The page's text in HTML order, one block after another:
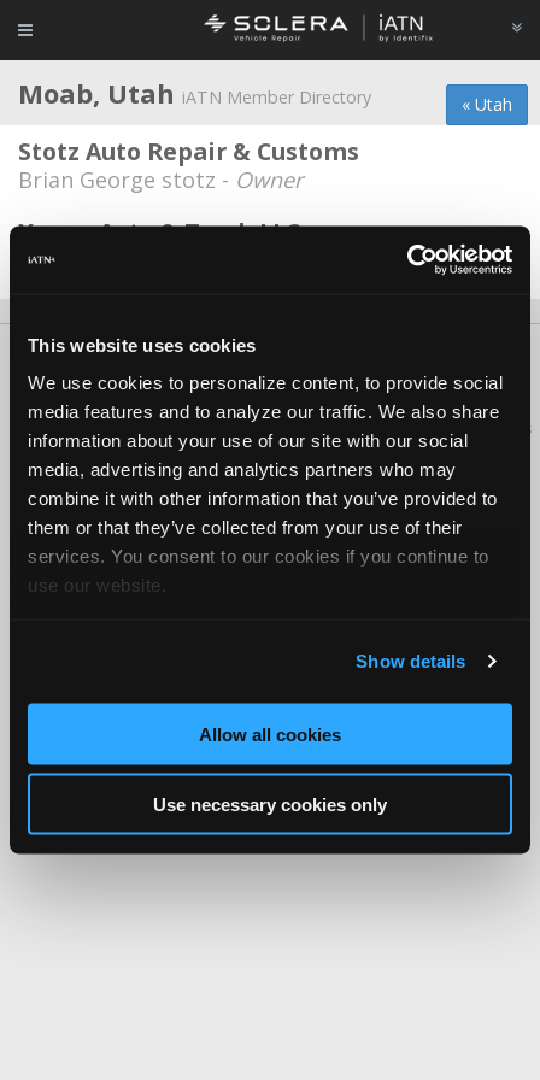
This website uses cookies
We use cookies to personalize content, to provide social
media features and to analyze our traffic. We also share
information about your use of our site with our social
media, advertising and analytics partners who may
combine it with other information that you’ve provided to
them or that they’ve collected from your use of their
services. You consent to our cookies if you continue to
use our website.
Show details
Allow all cookies
Use necessary cookies only
« Utah
Moab, Utah iATN Member Directory
Stotz Auto Repair & Customs
Brian George stotz - Owner
Young Auto & Truck LLC
Dustin Rutkowski -
About Us Contact Us Press Kit
Copyright ©1995-2026 iATN. All rights reserved.
iATN® is a registered trademark of the International Automotive Technicians
Network.